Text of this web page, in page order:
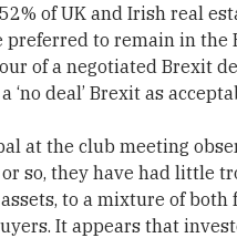
of UK and Irish real
preferred to remain in the
of a negotiated Brexit
‘no deal’ Brexit as
at the club meeting
so, they have had little
to a mixture of both
It appears that